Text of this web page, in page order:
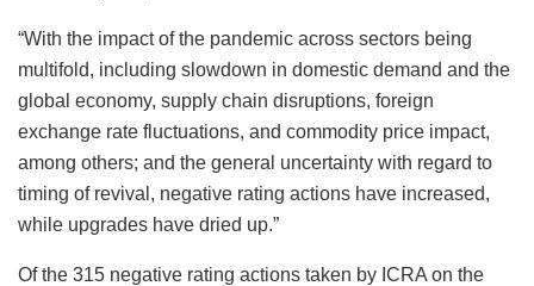
“With the impact of the pandemic across sectors being
multifold, including slowdown in domestic demand and the
global economy, supply chain disruptions, foreign
exchange rate fluctuations, and commodity price impact,
among others; and the general uncertainty with regard to
timing of revival, negative rating actions have increased,
while upgrades have dried up.”
Of the 315 negative rating actions taken by ICRA on the